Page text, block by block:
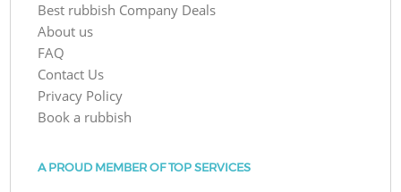
Best rubbish Company Deals
About us
FAQ
Contact Us
Privacy Policy
Book a rubbish
A PROUD MEMBER OF TOP SERVICES